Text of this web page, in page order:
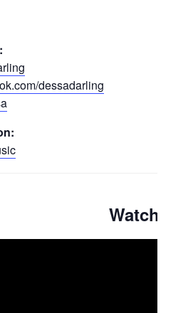
dessadarling
Watch